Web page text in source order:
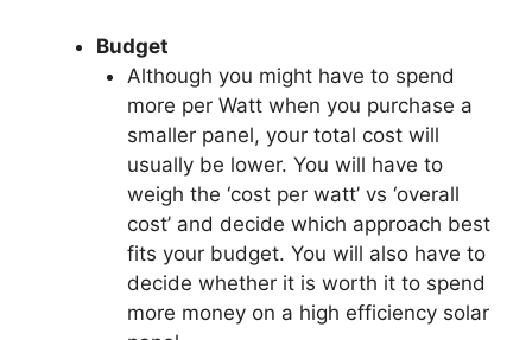
Budget
Although you might have to spend
more per Watt when you purchase a
smaller panel, your total cost will
usually be lower. You will have to
weigh the ‘cost per watt’ vs ‘overall
cost’ and decide which approach best
fits your budget. You will also have to
decide whether it is worth it to spend
more money on a high efficiency solar